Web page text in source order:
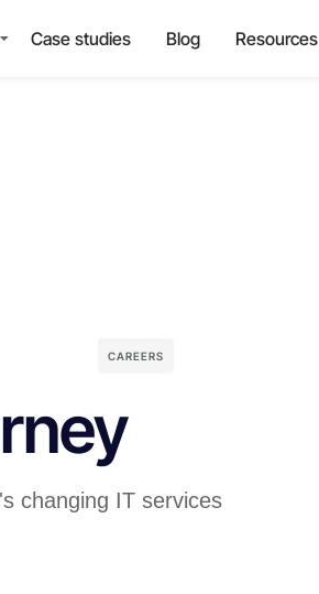
Case studies Blog Resources
CAREERS
changing IT services